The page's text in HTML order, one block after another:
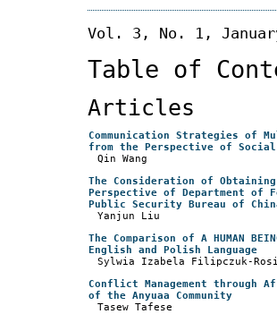
Vol. 3, No. 1,
Table of
Articles
Communication Strategies of
from the Perspective of
Qin Wang
The Consideration of
Perspective of Department of
Public Security Bureau of
Yanjun Liu
The Comparison of A HUMAN
English and Polish Language
Sylwia Izabela Filipczuk-
Conflict Management through
of the Anyuaa Community
Tasew Tafese